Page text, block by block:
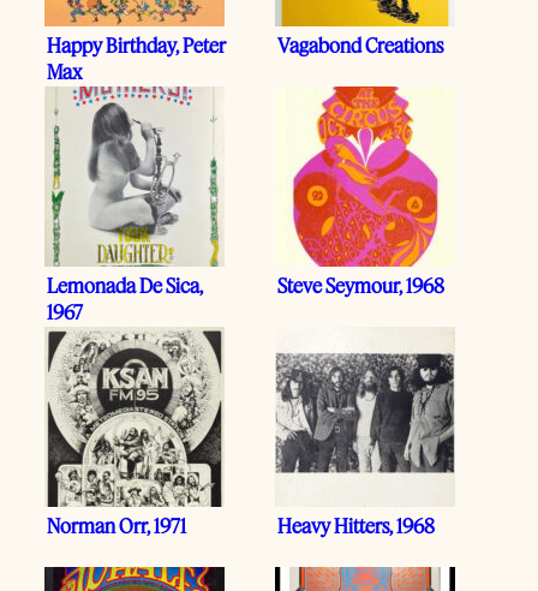
Happy Birthday, Peter
Max
Vagabond Creations
Lemonada De Sica,
1967
Steve Seymour, 1968
Norman Orr, 1971 Heavy Hitters, 1968